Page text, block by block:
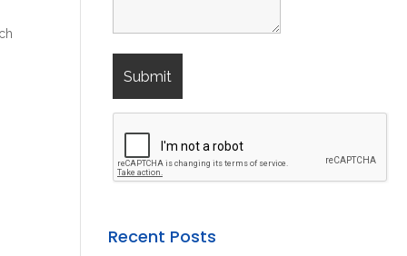
Recent Posts